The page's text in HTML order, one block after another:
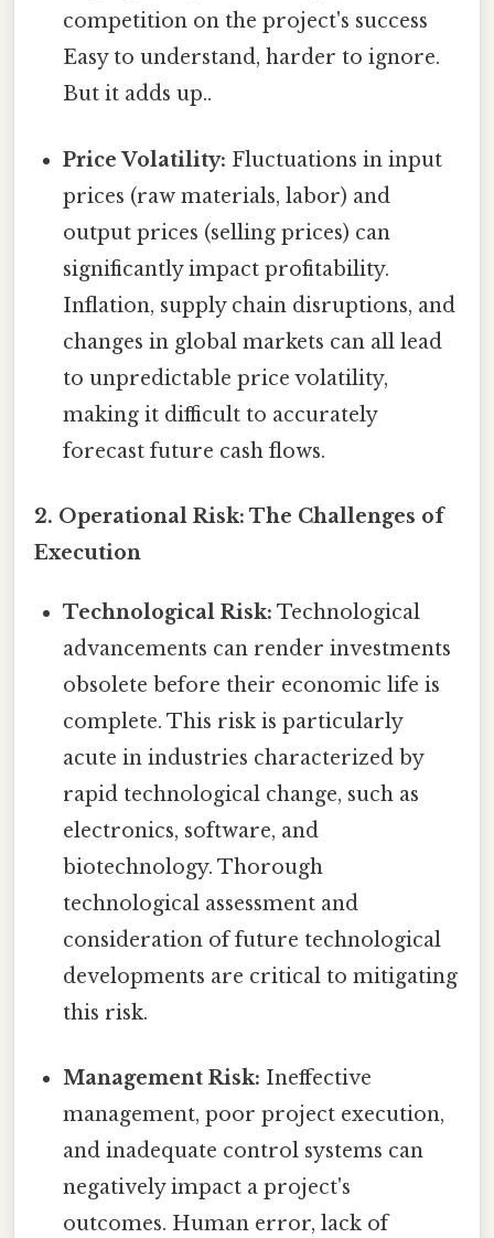
competition on the project's success
Easy to understand, harder to ignore.
But it adds up..
Price Volatility: Fluctuations in input
prices (raw materials, labor) and
output prices (selling prices) can
significantly impact profitability.
Inflation, supply chain disruptions, and
changes in global markets can all lead
to unpredictable price volatility,
making it difficult to accurately
forecast future cash flows.
2. Operational Risk: The Challenges of
Execution
Technological Risk: Technological
advancements can render investments
obsolete before their economic life is
complete. This risk is particularly
acute in industries characterized by
rapid technological change, such as
electronics, software, and
biotechnology. Thorough
technological assessment and
consideration of future technological
developments are critical to mitigating
this risk.
Management Risk: Ineffective
management, poor project execution,
and inadequate control systems can
negatively impact a project's
outcomes. Human error, lack of